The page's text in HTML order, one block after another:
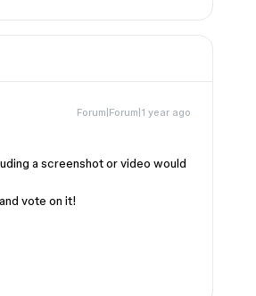
Forum|Forum|1 year ago
a screenshot or video would
vote on it!